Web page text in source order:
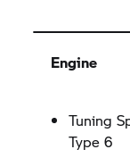
Engine
Tuning
Type 6